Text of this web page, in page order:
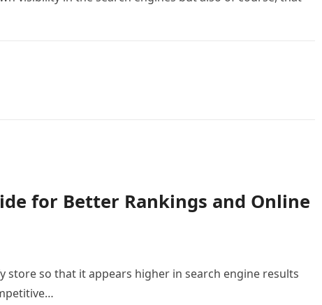
for Better Rankings and Online
store so that it appears higher in search engine results